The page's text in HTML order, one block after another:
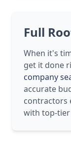
Full
When it's
get it done
company
accurate
contractors
with top-tier